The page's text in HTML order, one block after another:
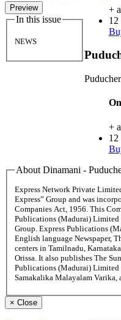
Preview
In this issue
NEWS
+
12
+
12
About Dinamani -
Express Network Private
Express” Group and was
Companies Act, 1956. This
Publications (Madurai)
Group. Express Publications
English language Newspaper,
centers in Tamilnadu,
Orissa. It also publishes The
Publications (Madurai)
Samakalika Malayalam Varika,
× Close